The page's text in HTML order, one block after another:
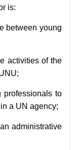
is:
between young
activities of the
professionals to
a UN agency;
administrative